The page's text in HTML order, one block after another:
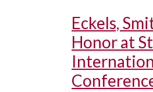
Eckels,
Honor at